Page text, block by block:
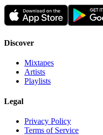
Discover
Mixtapes
Artists
Playlists
Legal
Privacy Policy
Terms of Service